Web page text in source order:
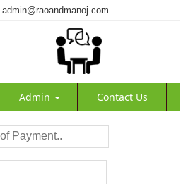
admin@raoandmanoj.com
Admin Contact Us